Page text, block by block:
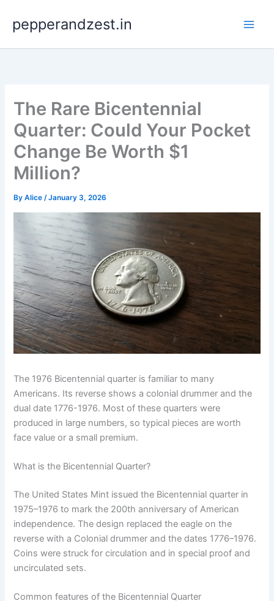
content
pepperandzest.in
The Rare Bicentennial
Quarter: Could Your Pocket
Change Be Worth $1
Million?
ByAlice/January 3, 2026
The 1976 Bicentennial quarter is familiar to many
Americans. Its reverse shows a colonial drummer and the
dual date 1776-1976. Most of these quarters were
produced in large numbers, so typical pieces are worth
face value or a small premium.
What is the Bicentennial Quarter?
The United States Mint issued the Bicentennial quarter in
1975–1976 to mark the 200th anniversary of American
independence. The design replaced the eagle on the
reverse with a Colonial drummer and the dates 1776–1976.
Coins were struck for circulation and in special proof and
uncirculated sets.
Common features of the Bicentennial Quarter